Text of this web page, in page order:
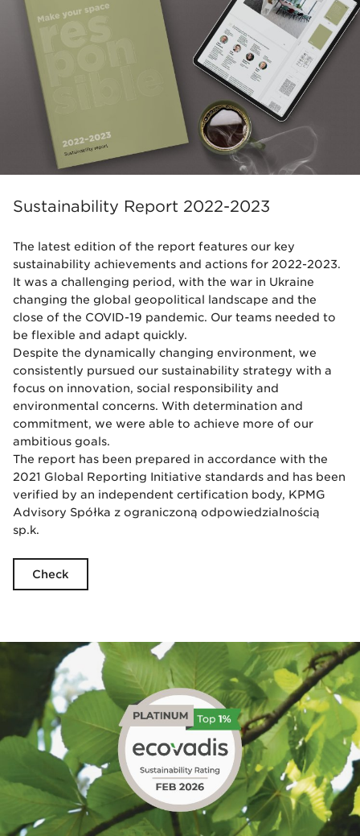
Sustainability Report 2022-2023
The latest edition of the report features our key
sustainability achievements and actions for 2022-2023.
It was a challenging period, with the war in Ukraine
changing the global geopolitical landscape and the
close of the COVID-19 pandemic. Our teams needed to
be flexible and adapt quickly.
Despite the dynamically changing environment, we
consistently pursued our sustainability strategy with a
focus on innovation, social responsibility and
environmental concerns. With determination and
commitment, we were able to achieve more of our
ambitious goals.
The report has been prepared in accordance with the
2021 Global Reporting Initiative standards and has been
verified by an independent certification body, KPMG
Advisory Spółka z ograniczoną odpowiedzialnością
sp.k.
Check